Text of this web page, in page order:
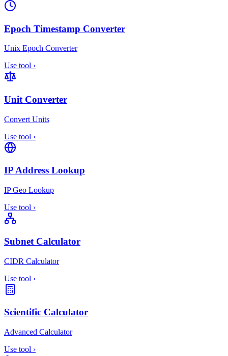
Epoch Timestamp Converter
Unix Epoch Converter
Use tool ›
Unit Converter
Convert Units
Use tool ›
IP Address Lookup
IP Geo Lookup
Use tool ›
Subnet Calculator
CIDR Calculator
Use tool ›
Scientific Calculator
Advanced Calculator
Use tool ›